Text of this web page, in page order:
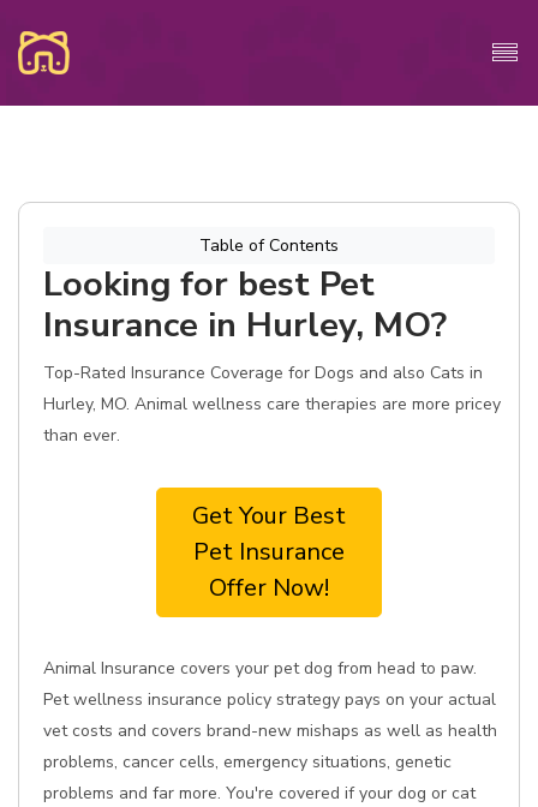
Table of Contents
Looking for best Pet
Insurance in Hurley, MO?
Top-Rated Insurance Coverage for Dogs and also Cats in
Hurley, MO. Animal wellness care therapies are more pricey
than ever.
Get Your Best
Pet Insurance
Offer Now!
Animal Insurance covers your pet dog from head to paw.
Pet wellness insurance policy strategy pays on your actual
vet costs and covers brand-new mishaps as well as health
problems, cancer cells, emergency situations, genetic
problems and far more. You're covered if your dog or cat